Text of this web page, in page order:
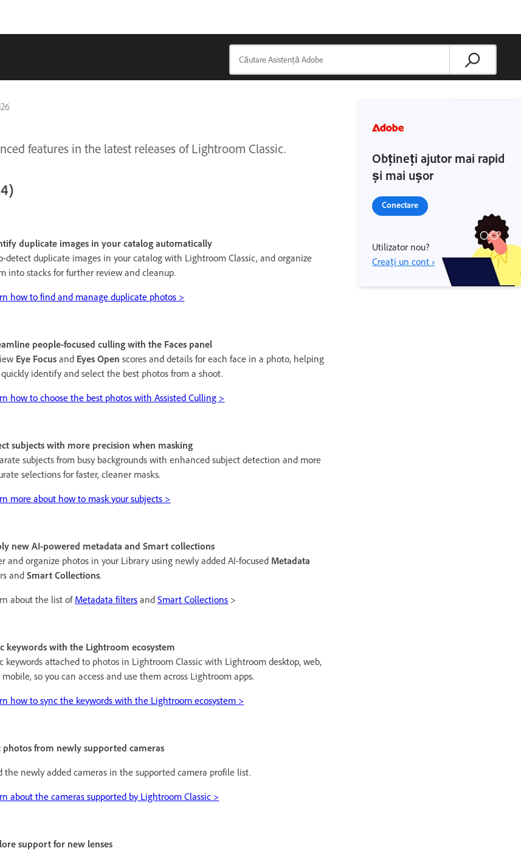
features in the latest releases of Lightroom Classic.
duplicate images in your catalog automatically
detect duplicate images in your catalog with Lightroom Classic, and organize
into stacks for further review and cleanup.
how to find and manage duplicate photos >
people-focused culling with the Faces panel
Eye Focus and Eyes Open scores and details for each face in a photo, helping
identify and select the best photos from a shoot.
how to choose the best photos with Assisted Culling >
subjects with more precision when masking
subjects from busy backgrounds with enhanced subject detection and more
selections for faster, cleaner masks.
more about how to mask your subjects >
new AI-powered metadata and Smart collections
and organize photos in your Library using newly added AI-focused Metadata
andSmart Collections.
about the list of Metadata filters andSmart Collections >
keywords with the Lightroom ecosystem
keywords attached to photos in Lightroom Classic with Lightroom desktop, web,
so you can access and use them across Lightroom apps.
how to sync the keywords with the Lightroom ecosystem >
photos from newly supported cameras
the newly added cameras in the supported camera profile list.
about the cameras supported by Lightroom Classic >
support for new lenses
Obțineți ajutor mai rapid
și mai ușor
Conectare
Utilizator nou?
Creați un cont ›